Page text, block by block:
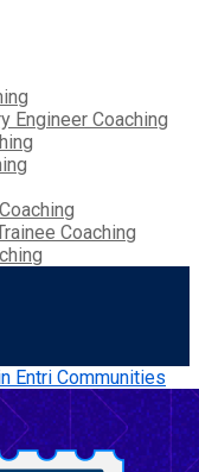
Engineer Coaching
Coaching
Entri Communities